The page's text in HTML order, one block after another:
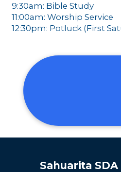
9:30am: Bible Study
11:00am: Worship Service
12:30pm: Potluck (First
Sahuarita